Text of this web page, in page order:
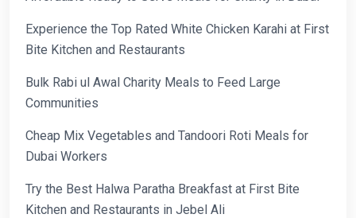
Experience the Top Rated White Chicken Karahi at First
Bite Kitchen and Restaurants
Bulk Rabi ul Awal Charity Meals to Feed Large
Communities
Cheap Mix Vegetables and Tandoori Roti Meals for
Dubai Workers
Try the Best Halwa Paratha Breakfast at First Bite
Kitchen and Restaurants in Jebel Ali